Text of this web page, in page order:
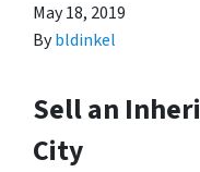
May 18, 2019
Bybldinkel
Sell an
City